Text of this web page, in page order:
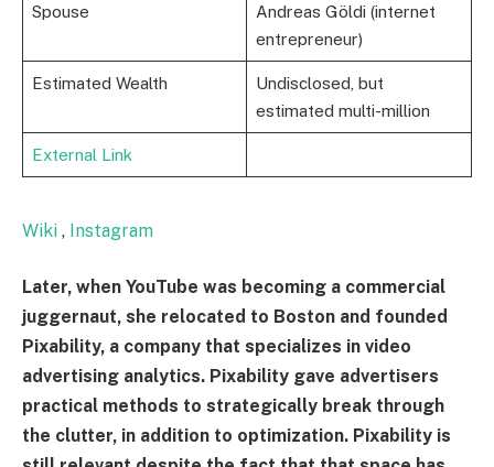
Spouse
Andreas Göldi (internet
entrepreneur)
Estimated Wealth
Undisclosed, but
estimated multi-million
External Link
Wiki , Instagram
Later, when YouTube was becoming a commercial
juggernaut, she relocated to Boston and founded
Pixability, a company that specializes in video
advertising analytics. Pixability gave advertisers
practical methods to strategically break through
the clutter, in addition to optimization. Pixability is